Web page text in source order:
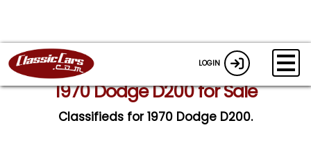
LOGIN
1970 Dodge D200 for Sale
Classifieds for 1970 Dodge D200.